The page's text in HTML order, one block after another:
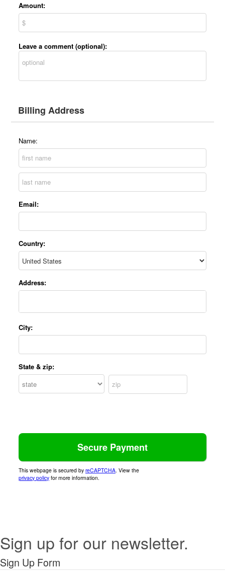
Amount:
Leave a comment (optional):
Billing Address
Name:
Email:
Country:
Address:
City:
State & zip:
This webpage is secured by reCAPTCHA . View the
privacy policy for more information.
Sign up for our newsletter.
Sign Up Form